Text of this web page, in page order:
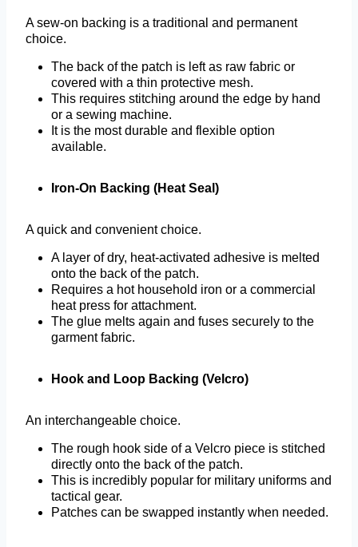
A sew-on backing is a traditional and permanent
choice.
The back of the patch is left as raw fabric or
covered with a thin protective mesh.
This requires stitching around the edge by hand
or a sewing machine.
It is the most durable and flexible option
available.
Iron-On Backing (Heat Seal)
A quick and convenient choice.
A layer of dry, heat-activated adhesive is melted
onto the back of the patch.
Requires a hot household iron or a commercial
heat press for attachment.
The glue melts again and fuses securely to the
garment fabric.
Hook and Loop Backing (Velcro)
An interchangeable choice.
The rough hook side of a Velcro piece is stitched
directly onto the back of the patch.
This is incredibly popular for military uniforms and
tactical gear.
Patches can be swapped instantly when needed.